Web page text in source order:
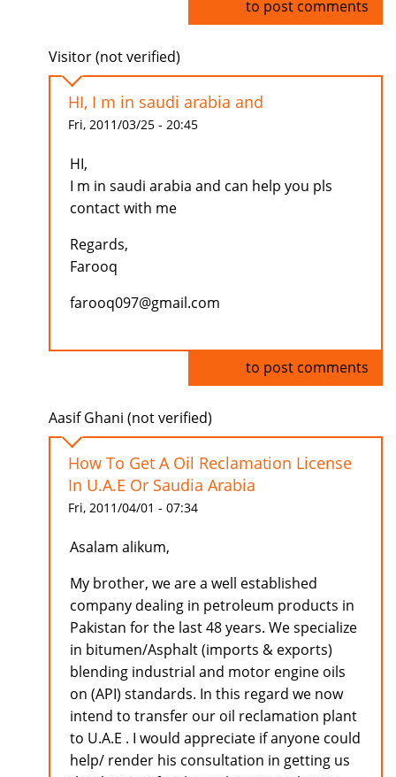
to post comments
Visitor (not verified)
HI, I m in saudi arabia and
Fri, 2011/03/25 - 20:45
HI,
I m in saudi arabia and can help you pls
contact with me
Regards,
Farooq
farooq097@gmail.com
to post comments
Aasif Ghani (not verified)
How To Get A Oil Reclamation License
In U.A.E Or Saudia Arabia
Fri, 2011/04/01 - 07:34
Asalam alikum,
My brother, we are a well established
company dealing in petroleum products in
Pakistan for the last 48 years. We specialize
in bitumen/Asphalt (imports & exports)
blending industrial and motor engine oils
on (API) standards. In this regard we now
intend to transfer our oil reclamation plant
to U.A.E . I would appreciate if anyone could
help/ render his consultation in getting us